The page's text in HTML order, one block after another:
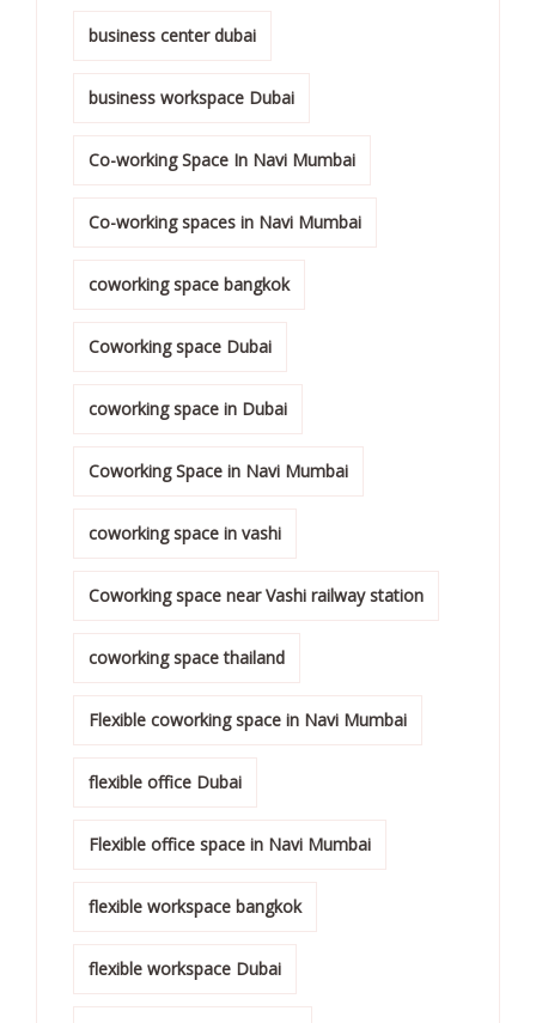
business center dubai
business workspace Dubai
Co-working Space In Navi Mumbai
Co-working spaces in Navi Mumbai
coworking space bangkok
Coworking space Dubai
coworking space in Dubai
Coworking Space in Navi Mumbai
coworking space in vashi
Coworking space near Vashi railway station
coworking space thailand
Flexible coworking space in Navi Mumbai
flexible office Dubai
Flexible office space in Navi Mumbai
flexible workspace bangkok
flexible workspace Dubai